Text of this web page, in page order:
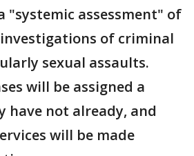
"systemic assessment" of
of criminal
sexual assaults.
will be assigned a
have not already, and
will be made